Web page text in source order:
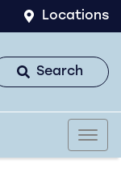
Locations
Search